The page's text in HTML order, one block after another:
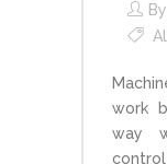
By
All
work
way